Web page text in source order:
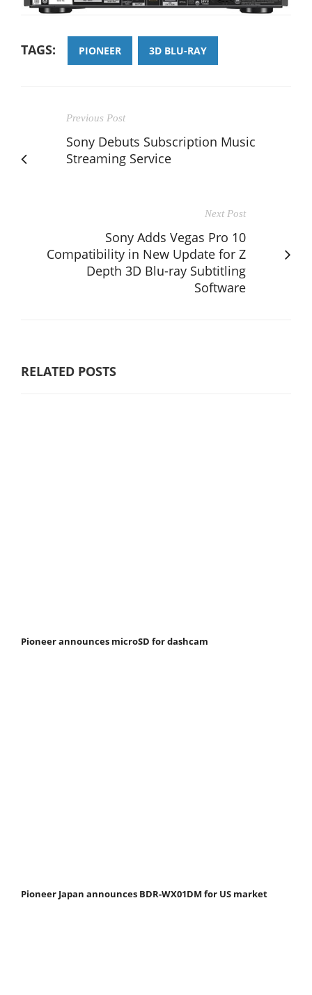
TAGS: PIONEER 3D BLU-RAY
Previous Post
Sony Debuts Subscription Music
Streaming Service
Next Post
Sony Adds Vegas Pro 10
Compatibility in New Update for Z
Depth 3D Blu-ray Subtitling
Software
RELATED POSTS
Pioneer announces microSD for dashcam
Pioneer Japan announces BDR-WX01DM for US market